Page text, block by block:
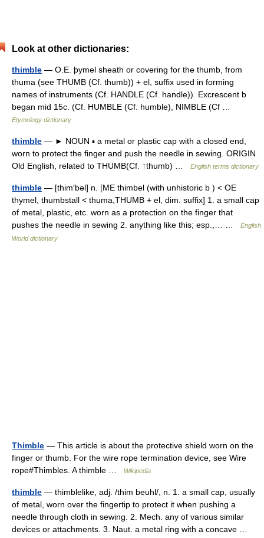
Look at other dictionaries:
thimble — O.E. þymel sheath or covering for the thumb, from
thuma (see THUMB (Cf. thumb)) + el, suffix used in forming
names of instruments (Cf. HANDLE (Cf. handle)). Excrescent b
began mid 15c. (Cf. HUMBLE (Cf. humble), NIMBLE (Cf …
Etymology dictionary
thimble — ► NOUN ▪ a metal or plastic cap with a closed end,
worn to protect the finger and push the needle in sewing. ORIGIN
Old English, related to THUMB(Cf. ↑thumb) …
English terms dictionary
thimble — [thim′bəl] n. [ME thimbel (with unhistoric b ) < OE
thymel, thumbstall < thuma,THUMB + el, dim. suffix] 1. a small cap
of metal, plastic, etc. worn as a protection on the finger that
pushes the needle in sewing 2. anything like this; esp.,… …
English
World dictionary
Thimble — This article is about the protective shield worn on the
finger or thumb. For the wire rope termination device, see Wire
rope#Thimbles. A thimble …
Wikipedia
thimble — thimblelike, adj. /thim beuhl/, n. 1. a small cap, usually
of metal, worn over the fingertip to protect it when pushing a
needle through cloth in sewing. 2. Mech. any of various similar
devices or attachments. 3. Naut. a metal ring with a concave …